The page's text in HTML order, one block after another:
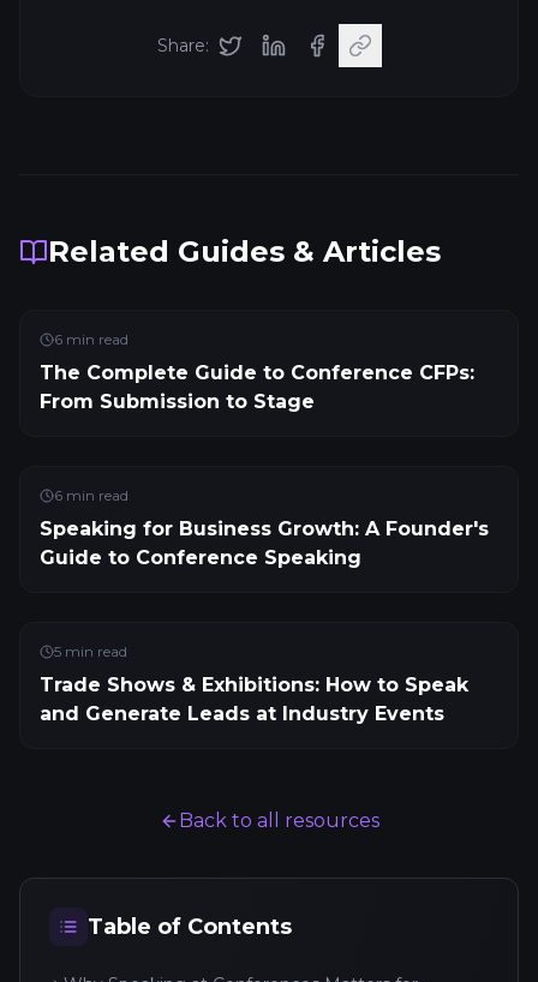
Table of Contents
Share:
Related Guides & Articles
6 min read
The Complete Guide to Conference CFPs:
From Submission to Stage
6 min read
Speaking for Business Growth: A Founder's
Guide to Conference Speaking
5 min read
Trade Shows & Exhibitions: How to Speak
and Generate Leads at Industry Events
Back to all resources